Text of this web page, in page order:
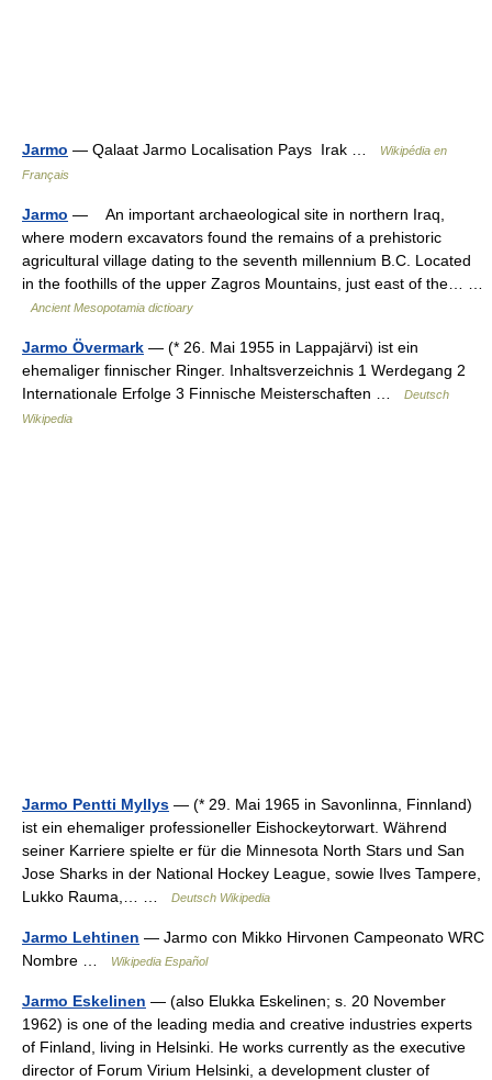
Jarmo — Qalaat Jarmo Localisation Pays Irak …
Wikipédia en
Français
Jarmo — An important archaeological site in northern Iraq,
where modern excavators found the remains of a prehistoric
agricultural village dating to the seventh millennium B.C. Located
in the foothills of the upper Zagros Mountains, just east of the… …
Ancient Mesopotamia dictioary
Jarmo Övermark — (* 26. Mai 1955 in Lappajärvi) ist ein
ehemaliger finnischer Ringer. Inhaltsverzeichnis 1 Werdegang 2
Internationale Erfolge 3 Finnische Meisterschaften …
Deutsch
Wikipedia
Jarmo Pentti Myllys — (* 29. Mai 1965 in Savonlinna, Finnland)
ist ein ehemaliger professioneller Eishockeytorwart. Während
seiner Karriere spielte er für die Minnesota North Stars und San
Jose Sharks in der National Hockey League, sowie Ilves Tampere,
Lukko Rauma,… …
Deutsch Wikipedia
Jarmo Lehtinen — Jarmo con Mikko Hirvonen Campeonato WRC
Nombre …
Wikipedia Español
Jarmo Eskelinen — (also Elukka Eskelinen; s. 20 November
1962) is one of the leading media and creative industries experts
of Finland, living in Helsinki. He works currently as the executive
director of Forum Virium Helsinki, a development cluster of